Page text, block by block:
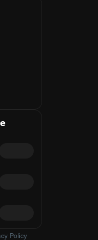
trends
Policy